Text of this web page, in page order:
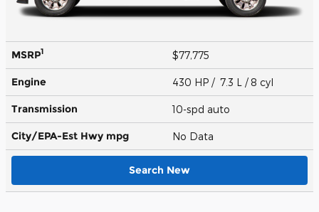
MSRP1 $77,775
Engine 430 HP / 7.3 L / 8 cyl
Transmission 10-spd auto
City/EPA-Est Hwy mpg No Data
Search New